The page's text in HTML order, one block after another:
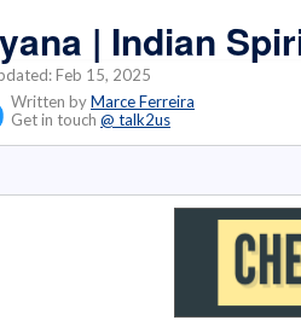
| Indian
Feb 15, 2025
Written byMarce Ferreira
Get in touch @ talk2us